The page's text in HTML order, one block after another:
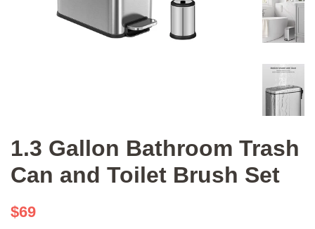
1.3 Gallon Bathroom Trash
Can and Toilet Brush Set
Regular
$69